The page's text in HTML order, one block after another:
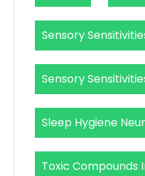
Sensory
Sensory
Sleep Hygiene
Toxic Compounds